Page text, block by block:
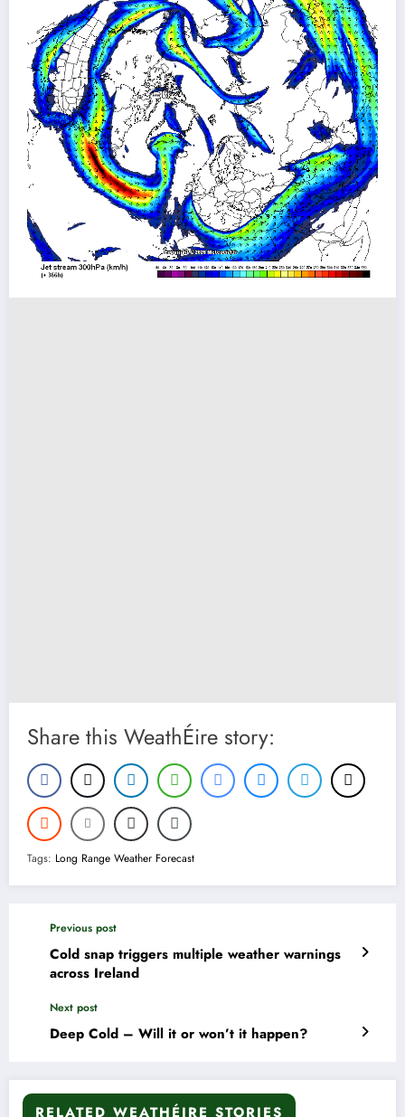
Share this WeathÉire story:
Tags: Long Range Weather Forecast
Previous post
Cold snap triggers multiple weather warnings
across Ireland
Next post
Deep Cold – Will it or won’t it happen?
RELATED WEATHÉIRE STORIES